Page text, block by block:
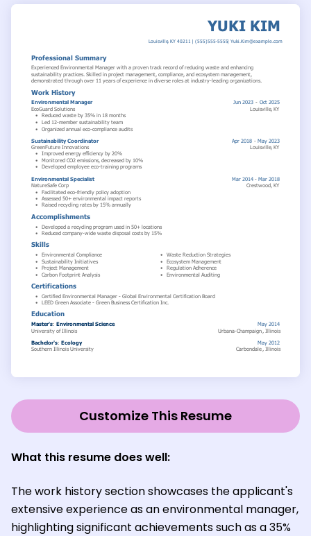
Customize This Resume
What this resume does well:
The work history section showcases the applicant's
extensive experience as an environmental manager,
highlighting significant achievements such as a 35%